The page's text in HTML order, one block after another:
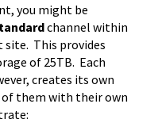
you might be
channel within
site. This provides
of 25TB. Each
creates its own
them with their own